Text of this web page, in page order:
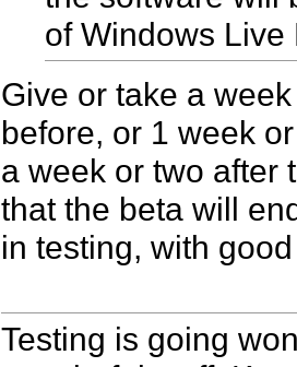
of Windows Live
Give or take a
before, or 1 week
a week or two after
that the beta will
in testing, with
Testing is going